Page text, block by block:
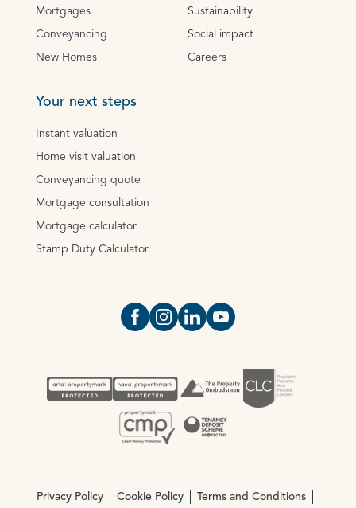
Mortgages
Conveyancing
New Homes
Sustainability
Social impact
Careers
Your next steps
Instant valuation
Home visit valuation
Conveyancing quote
Mortgage consultation
Mortgage calculator
Stamp Duty Calculator
Open https://www.facebook.com/
Open https://
Open https://
Open https://
Privacy Policy Cookie Policy Terms and Conditions